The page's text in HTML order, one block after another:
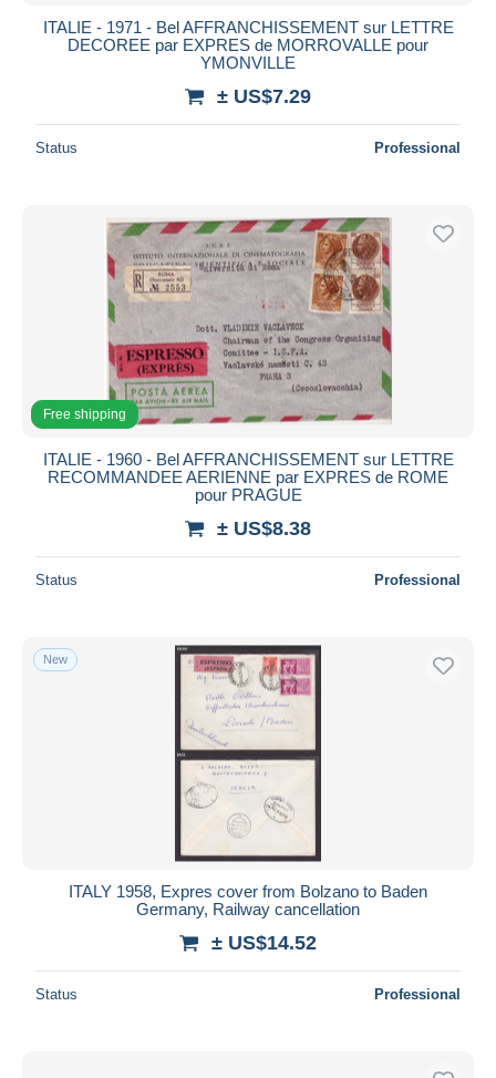
ITALIE - 1971 - Bel AFFRANCHISSEMENT sur LETTRE
DECOREE par EXPRES de MORROVALLE pour
YMONVILLE
± US$7.29
Status Professional
Free shipping
ITALIE - 1960 - Bel AFFRANCHISSEMENT sur LETTRE
RECOMMANDEE AERIENNE par EXPRES de ROME
pour PRAGUE
± US$8.38
Status Professional
New
ITALY 1958, Expres cover from Bolzano to Baden
Germany, Railway cancellation
± US$14.52
Status Professional